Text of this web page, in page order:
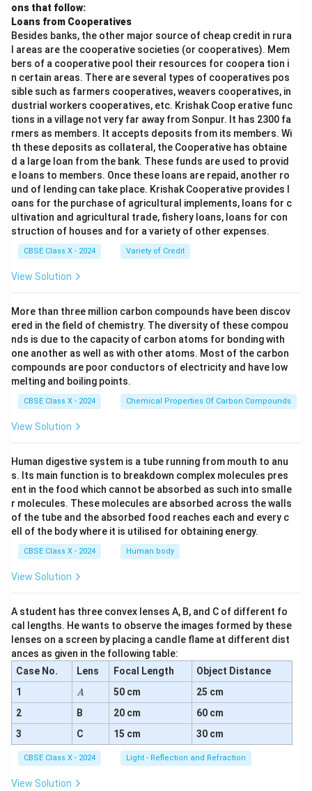
ons that follow:
Loans from Cooperatives
Besides banks, the other major source of cheap credit in rura
l areas are the cooperative societies (or cooperatives). Mem
bers of a cooperative pool their resources for coopera tion i
n certain areas. There are several types of cooperatives pos
sible such as farmers cooperatives, weavers cooperatives, in
dustrial workers cooperatives, etc. Krishak Coop erative func
tions in a village not very far away from Sonpur. It has 2300 fa
rmers as members. It accepts deposits from its members. Wi
th these deposits as collateral, the Cooperative has obtaine
d a large loan from the bank. These funds are used to provid
e loans to members. Once these loans are repaid, another ro
und of lending can take place. Krishak Cooperative provides l
oans for the purchase of agricultural implements, loans for c
ultivation and agricultural trade, fishery loans, loans for con
struction of houses and for a variety of other expenses.
CBSE Class X - 2024 Variety of Credit
View Solution
More than three million carbon compounds have been discov
ered in the field of chemistry. The diversity of these compou
nds is due to the capacity of carbon atoms for bonding with
one another as well as with other atoms. Most of the carbon
compounds are poor conductors of electricity and have low
melting and boiling points.
CBSE Class X - 2024 Chemical Properties Of Carbon Compounds
View Solution
Human digestive system is a tube running from mouth to anu
s. Its main function is to breakdown complex molecules pres
ent in the food which cannot be absorbed as such into smalle
r molecules. These molecules are absorbed across the walls
of the tube and the absorbed food reaches each and every c
ell of the body where it is utilised for obtaining energy.
CBSE Class X - 2024 Human body
View Solution
A student has three convex lenses A, B, and C of different fo
cal lengths. He wants to observe the images formed by these
lenses on a screen by placing a candle flame at different dist
ances as given in the following table:
Case No.
Lens Focal Length
Object Distance
1
A
A 50 cm
25 cm
2
B 20 cm
60 cm
3
C 15 cm 30 cm
CBSE Class X - 2024 Light - Reflection and Refraction
View Solution